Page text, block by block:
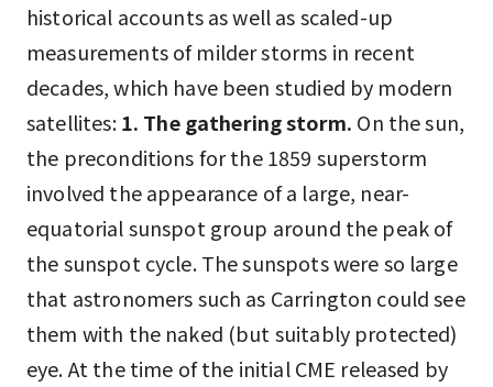
historical accounts as well as scaled-up
measurements of milder storms in recent
decades, which have been studied by modern
satellites:1. The gathering storm. On the sun,
the preconditions for the 1859 superstorm
involved the appearance of a large, near-
equatorial sunspot group around the peak of
the sunspot cycle. The sunspots were so large
that astronomers such as Carrington could see
them with the naked (but suitably protected)
eye. At the time of the initial CME released by